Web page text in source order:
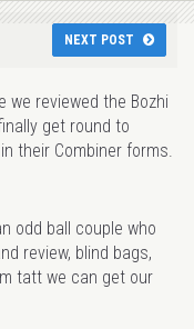
NEXT POST
we reviewed the Bozhi
get round to
their Combiner forms.
odd ball couple who
review, blind bags,
tatt we can get our